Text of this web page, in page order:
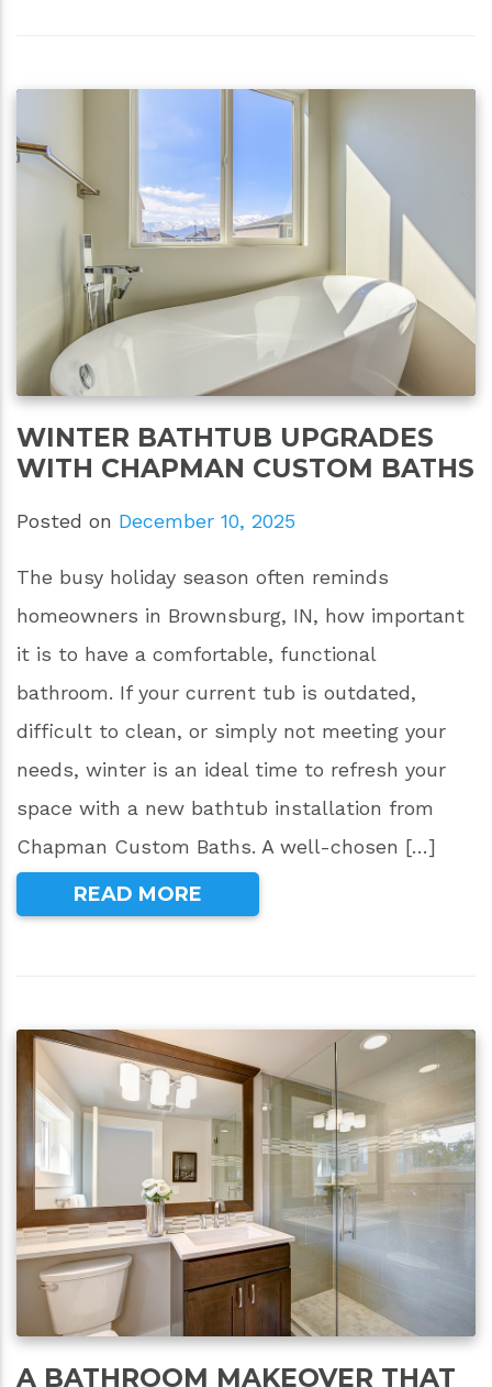
WINTER BATHTUB UPGRADES
WITH CHAPMAN CUSTOM BATHS
Posted on December 10, 2025
The busy holiday season often reminds
homeowners in Brownsburg, IN, how important
it is to have a comfortable, functional
bathroom. If your current tub is outdated,
difficult to clean, or simply not meeting your
needs, winter is an ideal time to refresh your
space with a new bathtub installation from
Chapman Custom Baths. A well-chosen […]
READ MORE
A BATHROOM MAKEOVER THAT